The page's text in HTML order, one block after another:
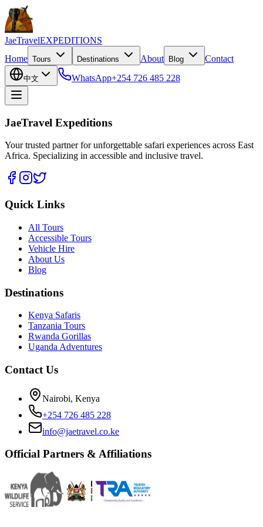
JaeTravelEXPEDITIONS
Home Tours Destinations About Blog Contact
中文 WhatsApp+254 726 485 228
JaeTravel Expeditions
Your trusted partner for unforgettable safari experiences across East
Africa. Specializing in accessible and inclusive travel.
Quick Links
All Tours
Accessible Tours
Vehicle Hire
About Us
Blog
Destinations
Kenya Safaris
Tanzania Tours
Rwanda Gorillas
Uganda Adventures
Contact Us
Nairobi, Kenya
+254 726 485 228
info@jaetravel.co.ke
Official Partners & Affiliations